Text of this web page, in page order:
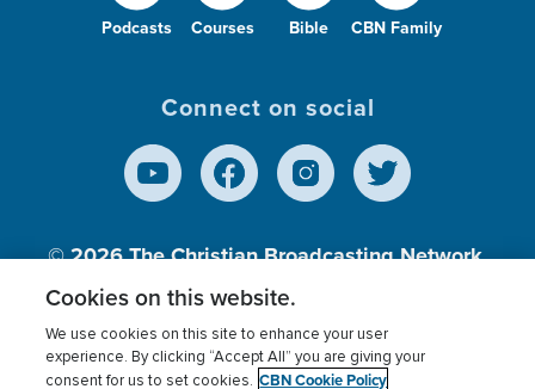
Podcasts Courses Bible CBN Family
Connect on social
© 2026The Christian Broadcasting Network,
Inc., A nonprofit 501 (c)(3) Charitable
Terms of use Privacy Policy Donor Privacy
Cookies on this website.
We use cookies on this site to enhance your user
experience. By clicking “Accept All” you are giving your
consent for us to set cookies. CBN Cookie Policy